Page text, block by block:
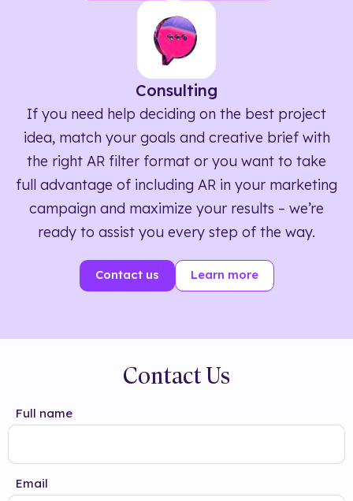
Consulting
If you need help deciding on the best project
idea, match your goals and creative brief with
the right AR filter format or you want to take
full advantage of including AR in your marketing
campaign and maximize your results – we’re
ready to assist you every step of the way.
Contact us Learn more
Contact Us
Full name
Email